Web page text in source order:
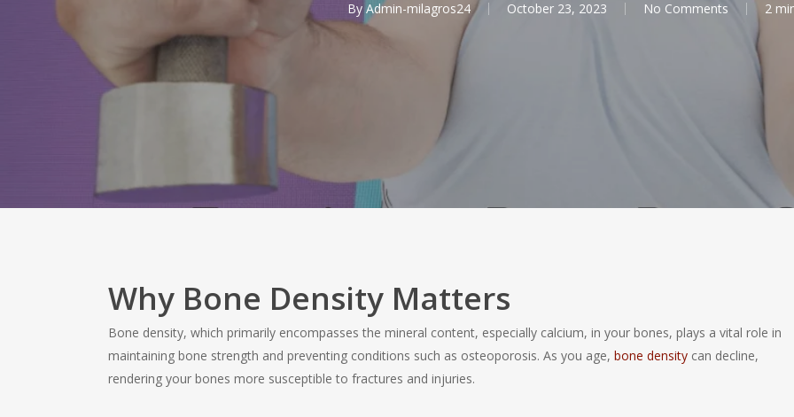
By Admin-milagros24 October 23, 2023 No Comments 2
Why Bone Density Matters
Bone density, which primarily encompasses the mineral content, especially calcium, in your bones, plays a vital role in
maintaining bone strength and preventing conditions such as osteoporosis. As you age, bone density can decline,
rendering your bones more susceptible to fractures and injuries.